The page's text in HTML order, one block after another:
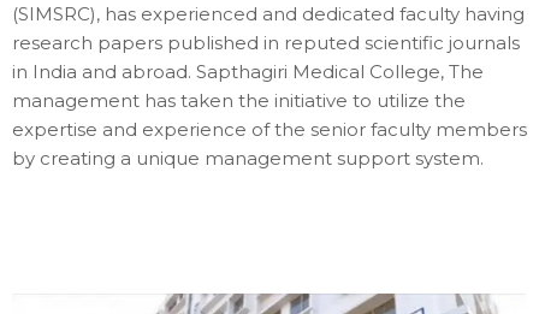
(SIMSRC), has experienced and dedicated faculty having
research papers published in reputed scientific journals
in India and abroad. Sapthagiri Medical College, The
management has taken the initiative to utilize the
expertise and experience of the senior faculty members
by creating a unique management support system.